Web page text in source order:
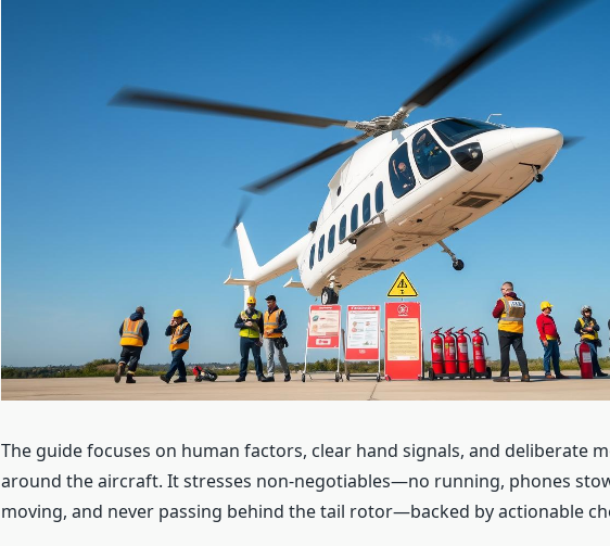
The guide focuses on human factors, clear hand signals, and deliberate
around the aircraft. It stresses non-negotiables—no running, phones
moving, and never passing behind the tail rotor—backed by actionable